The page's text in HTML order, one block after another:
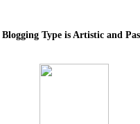
Type is Artistic and